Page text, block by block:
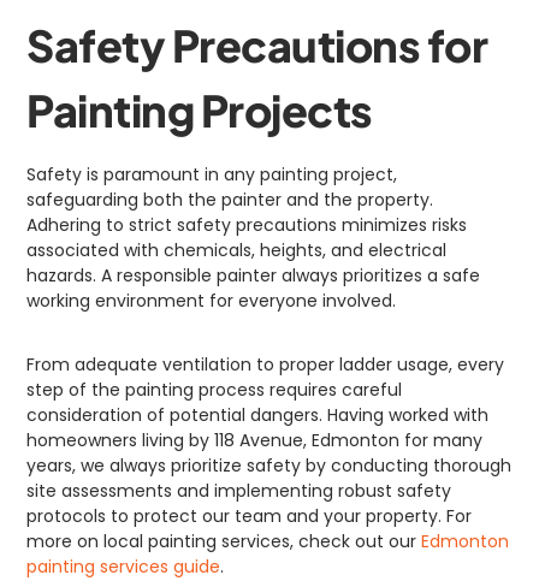
Safety Precautions for
Painting Projects
Safety is paramount in any painting project,
safeguarding both the painter and the property.
Adhering to strict safety precautions minimizes risks
associated with chemicals, heights, and electrical
hazards. A responsible painter always prioritizes a safe
working environment for everyone involved.
From adequate ventilation to proper ladder usage, every
step of the painting process requires careful
consideration of potential dangers. Having worked with
homeowners living by 118 Avenue, Edmonton for many
years, we always prioritize safety by conducting thorough
site assessments and implementing robust safety
protocols to protect our team and your property. For
more on local painting services, check out ourEdmonton
painting services guide.